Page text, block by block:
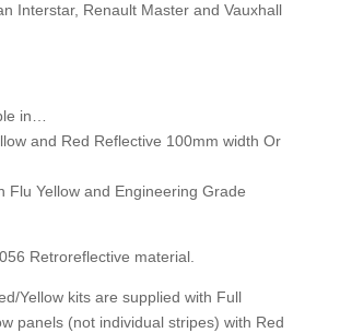
Interstar, Renault Master and Vauxhall
in…
and Red Reflective 100mm width Or
Flu Yellow and Engineering Grade
Retroreflective material.
Yellow kits are supplied with Full
panels (not individual stripes) with Red